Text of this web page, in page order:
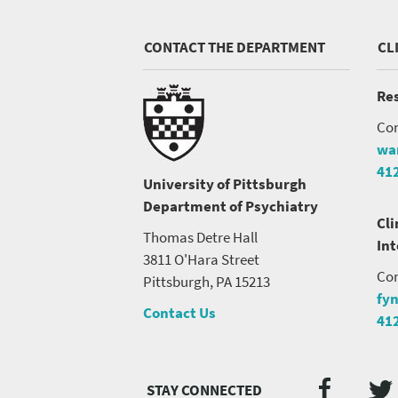
CONTACT THE DEPARTMENT
University of Pittsburgh
Department of Psychiatry
Thomas Detre Hall
3811 O'Hara Street
Pittsburgh, PA 15213
Contact Us
Media